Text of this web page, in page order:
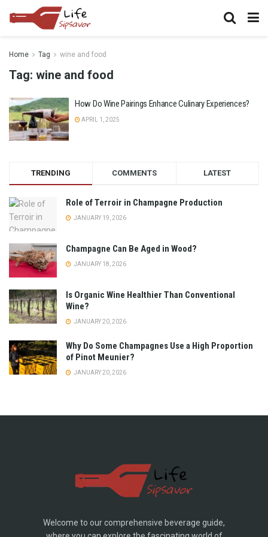
Home Tag wine and food
Tag: wine and food
How Do Wine Pairings Enhance Culinary Experiences?
APRIL 1, 2025
TRENDING COMMENTS LATEST
Role of Terroir in Champagne Production
JANUARY 19, 2026
Champagne Can Be Aged in Wood?
JANUARY 18, 2026
Is Organic Wine Healthier Than Conventional
Wine?
JANUARY 20, 2026
Why Do Some Champagnes Use a High Proportion
of Pinot Meunier?
JANUARY 20, 2026
Welcome to our comprehensive beverage guide,